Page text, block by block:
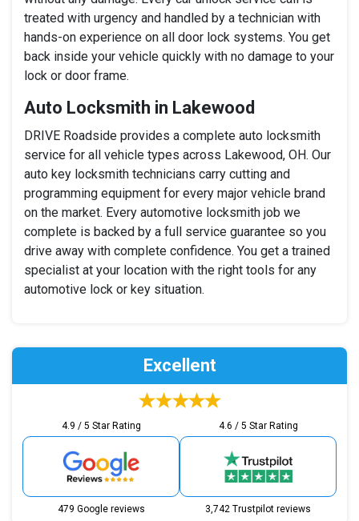
treated with urgency and handled by a technician with
hands-on experience on all door lock systems. You get
back inside your vehicle quickly with no damage to your
lock or door frame.
Auto Locksmith in Lakewood
DRIVE Roadside provides a complete auto locksmith
service for all vehicle types across Lakewood, OH. Our
auto key locksmith technicians carry cutting and
programming equipment for every major vehicle brand
on the market. Every automotive locksmith job we
complete is backed by a full service guarantee so you
drive away with complete confidence. You get a trained
specialist at your location with the right tools for any
automotive lock or key situation.
Excellent
4.9 / 5 Star Rating
479 Google reviews
4.6 / 5 Star Rating
3,742 Trustpilot reviews